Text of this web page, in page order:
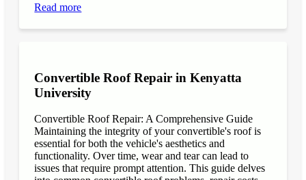
Read more
Convertible Roof Repair in Kenyatta
University
Convertible Roof Repair: A Comprehensive Guide
Maintaining the integrity of your convertible's roof is
essential for both the vehicle's aesthetics and
functionality. Over time, wear and tear can lead to
issues that require prompt attention. This guide delves